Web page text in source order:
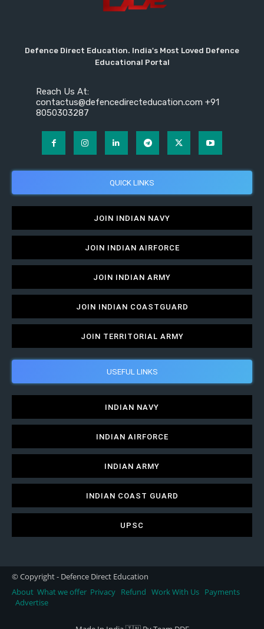
Defence Direct Education. India's Most Loved Defence
Educational Portal
Reach Us At:
contactus@defencedirecteducation.com +91
8050303287
QUICK LINKS
JOIN INDIAN NAVY
JOIN INDIAN AIRFORCE
JOIN INDIAN ARMY
JOIN INDIAN COASTGUARD
JOIN TERRITORIAL ARMY
USEFUL LINKS
INDIAN NAVY
INDIAN AIRFORCE
INDIAN ARMY
INDIAN COAST GUARD
UPSC
© Copyright - Defence Direct Education
About What we offer Privacy Refund Work With Us Payments
Advertise